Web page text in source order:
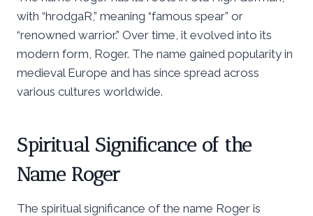
with “hrodgaR,” meaning “famous spear” or
“renowned warrior.” Over time, it evolved into its
modern form, Roger. The name gained popularity in
medieval Europe and has since spread across
various cultures worldwide.
Spiritual Significance of the
Name Roger
The spiritual significance of the name Roger is